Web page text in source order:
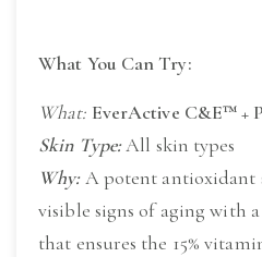
What You Can Try:
What: EverActive C&E™ +
Skin Type:All skin types
Why:A potent antioxidant
visible signs of aging with
that ensures the 15%